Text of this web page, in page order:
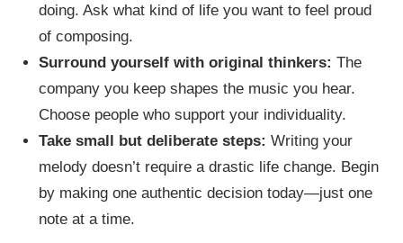
doing. Ask what kind of life you want to feel proud
of composing.
Surround yourself with original thinkers: The
company you keep shapes the music you hear.
Choose people who support your individuality.
Take small but deliberate steps: Writing your
melody doesn’t require a drastic life change. Begin
by making one authentic decision today—just one
note at a time.